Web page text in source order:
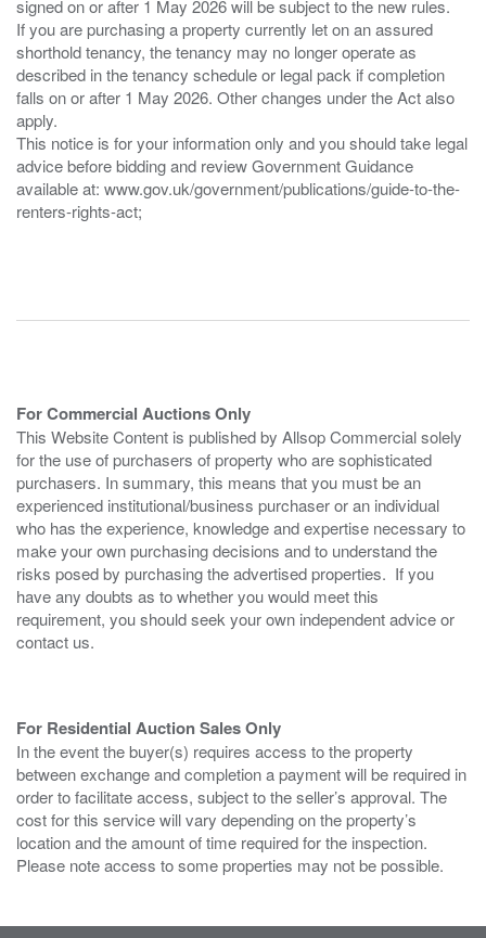
signed on or after 1 May 2026 will be subject to the new rules.
If you are purchasing a property currently let on an assured
shorthold tenancy, the tenancy may no longer operate as
described in the tenancy schedule or legal pack if completion
falls on or after 1 May 2026. Other changes under the Act also
apply.
This notice is for your information only and you should take legal
advice before bidding and review Government Guidance
available at: www.gov.uk/government/publications/guide-to-the-
renters-rights-act;
For Commercial Auctions Only
This Website Content is published by Allsop Commercial solely
for the use of purchasers of property who are sophisticated
purchasers. In summary, this means that you must be an
experienced institutional/business purchaser or an individual
who has the experience, knowledge and expertise necessary to
make your own purchasing decisions and to understand the
risks posed by purchasing the advertised properties. If you
have any doubts as to whether you would meet this
requirement, you should seek your own independent advice or
contact us.
For Residential Auction Sales Only
In the event the buyer(s) requires access to the property
between exchange and completion a payment will be required in
order to facilitate access, subject to the seller’s approval. The
cost for this service will vary depending on the property’s
location and the amount of time required for the inspection.
Please note access to some properties may not be possible.